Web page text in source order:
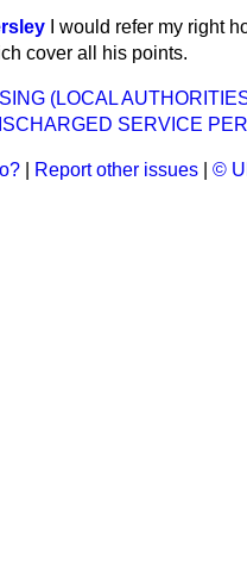
I would refer my right
cover all his points.
(LOCAL
SERVICE
Report other issues ©